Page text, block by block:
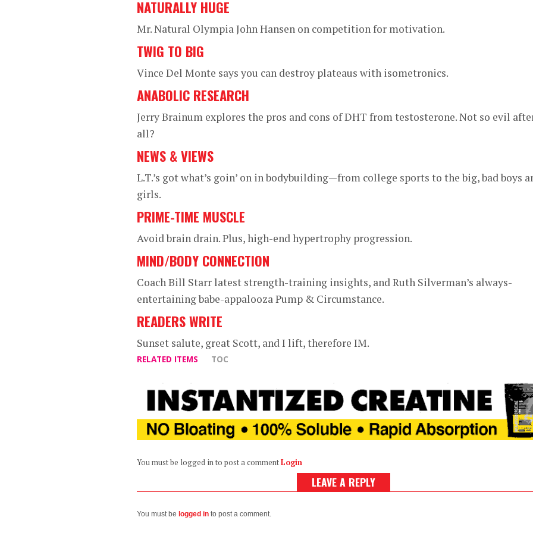
NATURALLY HUGE
Mr. Natural Olympia John Hansen on competition for motivation.
TWIG TO BIG
Vince Del Monte says you can destroy plateaus with isometronics.
ANABOLIC RESEARCH
Jerry Brainum explores the pros and cons of DHT from testosterone. Not so evil
all?
NEWS & VIEWS
L.T.’s got what’s goin’ on in bodybuilding—from college sports to the big, bad boys
girls.
PRIME-TIME MUSCLE
Avoid brain drain. Plus, high-end hypertrophy progression.
MIND/BODY CONNECTION
Coach Bill Starr latest strength-training insights, and Ruth Silverman’s always-
entertaining babe-appalooza Pump & Circumstance.
READERS WRITE
Sunset salute, great Scott, and I lift, therefore IM.
RELATED ITEMS TOC
You must be logged in to post a commentLogin
LEAVE A REPLY
You must be logged in to post a comment.